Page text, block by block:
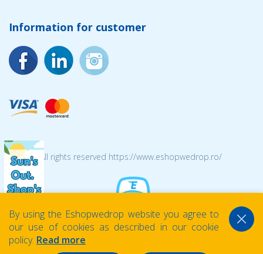
Information for customer
© 2026 All rights reserved https://www.eshopwedrop.ro/
By using the Eshopwedrop website you agree to
our use of cookies as described in our cookie
policy. Read more